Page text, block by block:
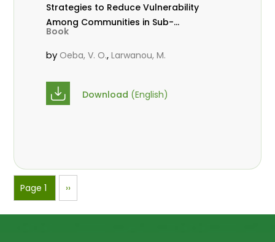
Strategies to Reduce Vulnerability
Among Communities in Sub-
Saharan Africa
Book
by Oeba, V. O.,Larwanou, M.
Download (English)
Pagination
Page 1
Next
page
››